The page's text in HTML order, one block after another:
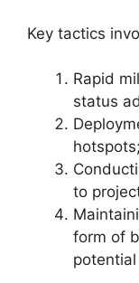
Key tactics
Rapid
status
hotspots;
to
form of